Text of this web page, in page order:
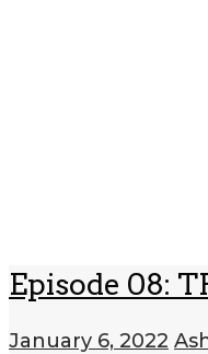
Episode 08:
January 6, 2022